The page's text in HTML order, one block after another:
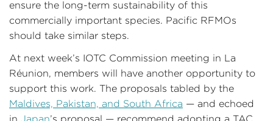
ensure the long-term sustainability of this
commercially important species. Pacific RFMOs
should take similar steps.
At next week’s IOTC Commission meeting in La
Réunion, members will have another opportunity to
support this work. The proposals tabled by the
Maldives, Pakistan, and South Africa — and echoed
in Japan’s proposal — recommend adopting a TAC